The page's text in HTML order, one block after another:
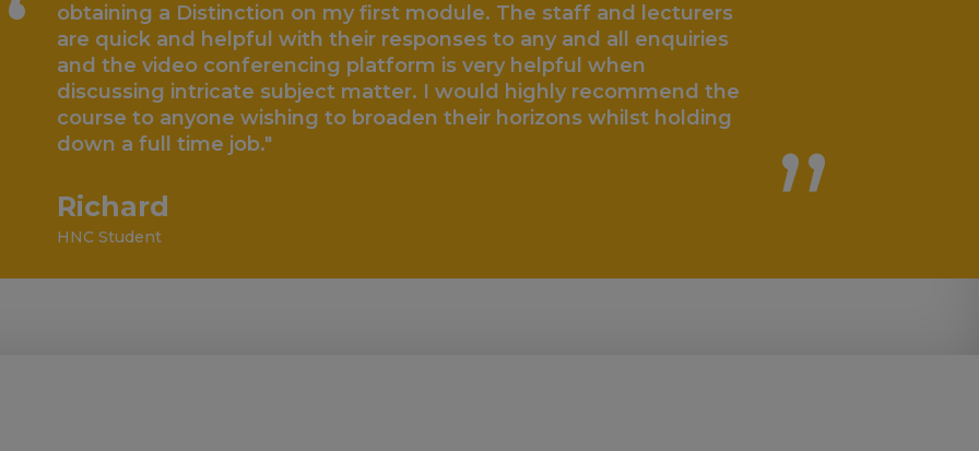
a Distinction on my first module. The staff and lecturers
and helpful with their responses to any and all enquiries
video conferencing platform is very helpful when
intricate subject matter. I would highly recommend the
to anyone wishing to broaden their horizons whilst holding
full time job."
„